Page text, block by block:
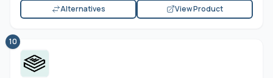
Alternatives
View Product
10